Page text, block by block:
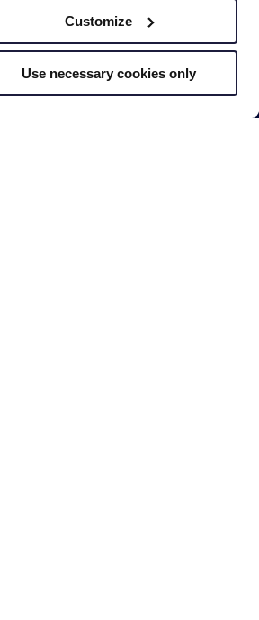
Customize
Use necessary cookies only